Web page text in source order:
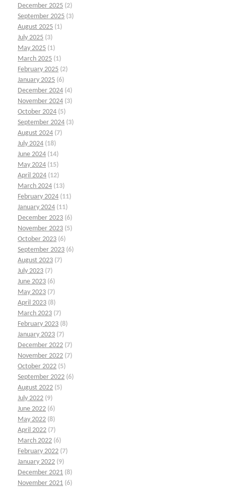
December 2025 (2)
September 2025 (3)
August 2025 (1)
July 2025 (3)
May 2025 (1)
March 2025 (1)
February 2025 (2)
January 2025 (6)
December 2024 (4)
November 2024 (3)
October 2024 (5)
September 2024 (3)
August 2024 (7)
July 2024 (18)
June 2024 (14)
May 2024 (15)
April 2024 (12)
March 2024 (13)
February 2024 (11)
January 2024 (11)
December 2023 (6)
November 2023 (5)
October 2023 (6)
September 2023 (6)
August 2023 (7)
July 2023 (7)
June 2023 (6)
May 2023 (7)
April 2023 (8)
March 2023 (7)
February 2023 (8)
January 2023 (7)
December 2022 (7)
November 2022 (7)
October 2022 (5)
September 2022 (6)
August 2022 (5)
July 2022 (9)
June 2022 (6)
May 2022 (8)
April 2022 (7)
March 2022 (6)
February 2022 (7)
January 2022 (9)
December 2021 (8)
November 2021 (6)